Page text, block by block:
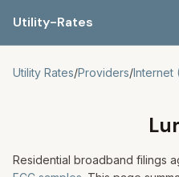
Utility-Rates
Utility Rates/Providers/Internet
Residential broadband filings